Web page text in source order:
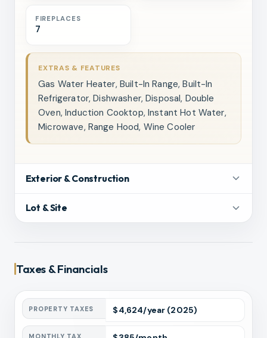
FIREPLACES
7
EXTRAS & FEATURES
Gas Water Heater, Built-In Range, Built-In
Refrigerator, Dishwasher, Disposal, Double
Oven, Induction Cooktop, Instant Hot Water,
Microwave, Range Hood, Wine Cooler
Exterior & Construction
Lot & Site
Taxes & Financials
PROPERTY TAXES $4,624/year (2025)
MONTHLY TAX